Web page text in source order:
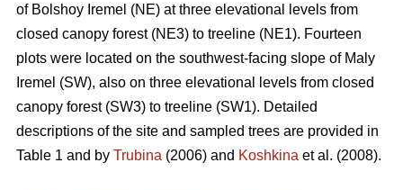
of Bolshoy Iremel (NE) at three elevational levels from
closed canopy forest (NE3) to treeline (NE1). Fourteen
plots were located on the southwest-facing slope of Maly
Iremel (SW), also on three elevational levels from closed
canopy forest (SW3) to treeline (SW1). Detailed
descriptions of the site and sampled trees are provided in
Table 1 and by Trubina (2006) and Koshkina et al. (2008).